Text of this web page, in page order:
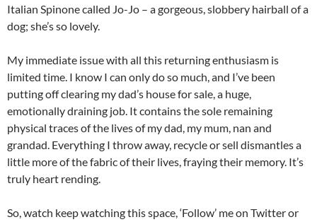
Italian Spinone called Jo-Jo – a gorgeous, slobbery hairball of a
dog; she’s so lovely.
My immediate issue with all this returning enthusiasm is
limited time. I know I can only do so much, and I’ve been
putting off clearing my dad’s house for sale, a huge,
emotionally draining job. It contains the sole remaining
physical traces of the lives of my dad, my mum, nan and
grandad. Everything I throw away, recycle or sell dismantles a
little more of the fabric of their lives, fraying their memory. It’s
truly heart rending.
So, watch keep watching this space, ‘Follow’ me on Twitter or